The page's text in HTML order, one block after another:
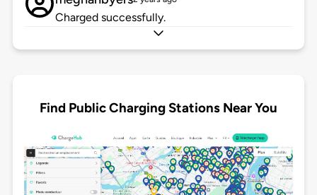
Charged successfully.
Find Public Charging Stations Near You